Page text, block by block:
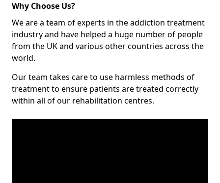
Why Choose Us?
We are a team of experts in the addiction treatment
industry and have helped a huge number of people
from the UK and various other countries across the
world.
Our team takes care to use harmless methods of
treatment to ensure patients are treated correctly
within all of our rehabilitation centres.